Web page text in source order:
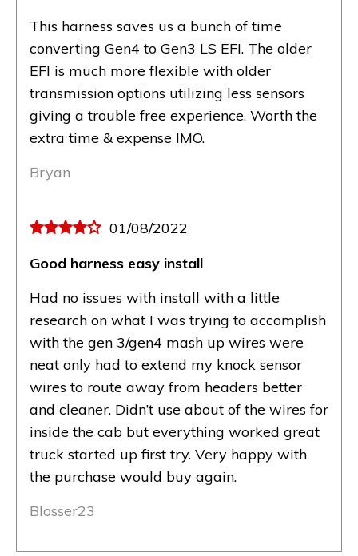
This harness saves us a bunch of time
converting Gen4 to Gen3 LS EFI. The older
EFI is much more flexible with older
transmission options utilizing less sensors
giving a trouble free experience. Worth the
extra time & expense IMO.
Bryan
01/08/2022
Good harness easy install
Had no issues with install with a little
research on what I was trying to accomplish
with the gen 3/gen4 mash up wires were
neat only had to extend my knock sensor
wires to route away from headers better
and cleaner. Didn’t use about of the wires for
inside the cab but everything worked great
truck started up first try. Very happy with
the purchase would buy again.
Blosser23